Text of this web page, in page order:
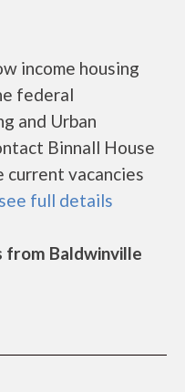
income housing
federal
and Urban
Binnall House
vacancies
see full details
from Baldwinville